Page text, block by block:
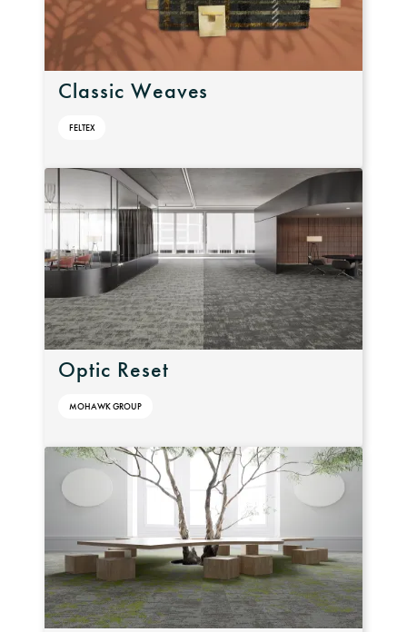
Classic Weaves
FELTEX
Optic Reset
MOHAWK GROUP